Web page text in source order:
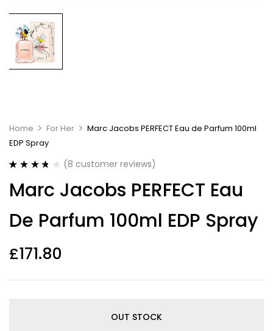
Home For Her
Marc Jacobs PERFECT Eau de Parfum 100ml
EDP Spray
out of 5
based on
ratings
(8 customer reviews)
Marc Jacobs PERFECT Eau
De Parfum 100ml EDP Spray
£171.80
OUT STOCK